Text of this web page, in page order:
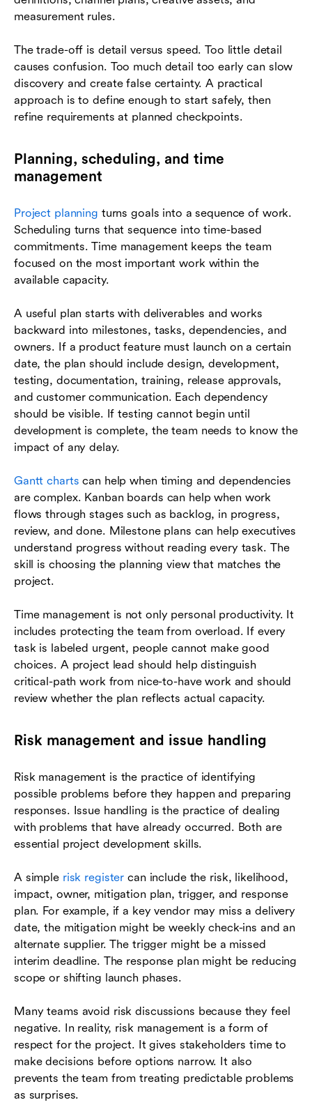
measurement rules.
The trade-off is detail versus speed. Too little detail
causes confusion. Too much detail too early can slow
discovery and create false certainty. A practical
approach is to define enough to start safely, then
refine requirements at planned checkpoints.
Planning, scheduling, and time
management
Project planning turns goals into a sequence of work.
Scheduling turns that sequence into time-based
commitments. Time management keeps the team
focused on the most important work within the
available capacity.
A useful plan starts with deliverables and works
backward into milestones, tasks, dependencies, and
owners. If a product feature must launch on a certain
date, the plan should include design, development,
testing, documentation, training, release approvals,
and customer communication. Each dependency
should be visible. If testing cannot begin until
development is complete, the team needs to know the
impact of any delay.
Gantt charts can help when timing and dependencies
are complex. Kanban boards can help when work
flows through stages such as backlog, in progress,
review, and done. Milestone plans can help executives
understand progress without reading every task. The
skill is choosing the planning view that matches the
project.
Time management is not only personal productivity. It
includes protecting the team from overload. If every
task is labeled urgent, people cannot make good
choices. A project lead should help distinguish
critical-path work from nice-to-have work and should
review whether the plan reflects actual capacity.
Risk management and issue handling
Risk management is the practice of identifying
possible problems before they happen and preparing
responses. Issue handling is the practice of dealing
with problems that have already occurred. Both are
essential project development skills.
A simple risk register can include the risk, likelihood,
impact, owner, mitigation plan, trigger, and response
plan. For example, if a key vendor may miss a delivery
date, the mitigation might be weekly check-ins and an
alternate supplier. The trigger might be a missed
interim deadline. The response plan might be reducing
scope or shifting launch phases.
Many teams avoid risk discussions because they feel
negative. In reality, risk management is a form of
respect for the project. It gives stakeholders time to
make decisions before options narrow. It also
prevents the team from treating predictable problems
as surprises.